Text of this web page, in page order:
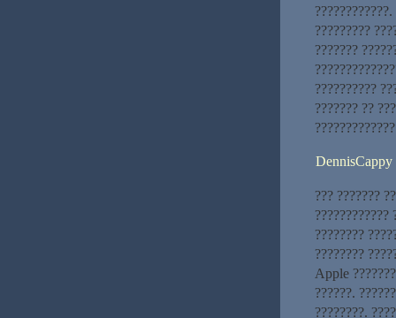
?????????
???????
??????????
??????? ??
DennisCappy
??? ???????
????????????
????????
????????
Apple
??????.
????????.